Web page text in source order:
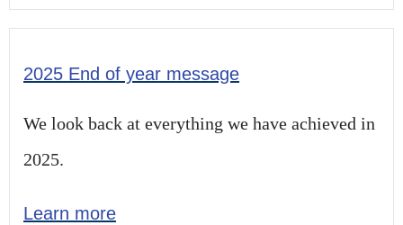
2025 End of year message
We look back at everything we have achieved in
2025.
Learn more